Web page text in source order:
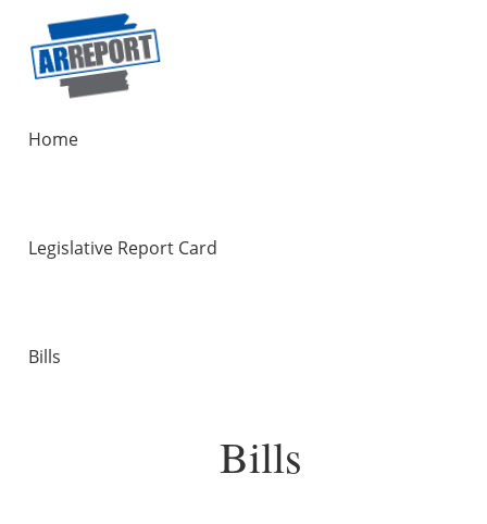
Home
Legislative Report Card
Bills
Bills